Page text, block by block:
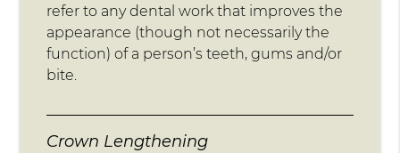
refer to any dental work that improves the
appearance (though not necessarily the
function) of a person’s teeth, gums and/or
bite.
Crown Lengthening